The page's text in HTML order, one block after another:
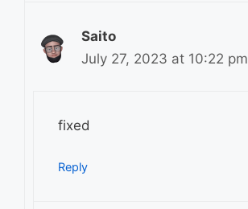
Saito
July 27, 2023 at 10:22 pm
fixed
Reply